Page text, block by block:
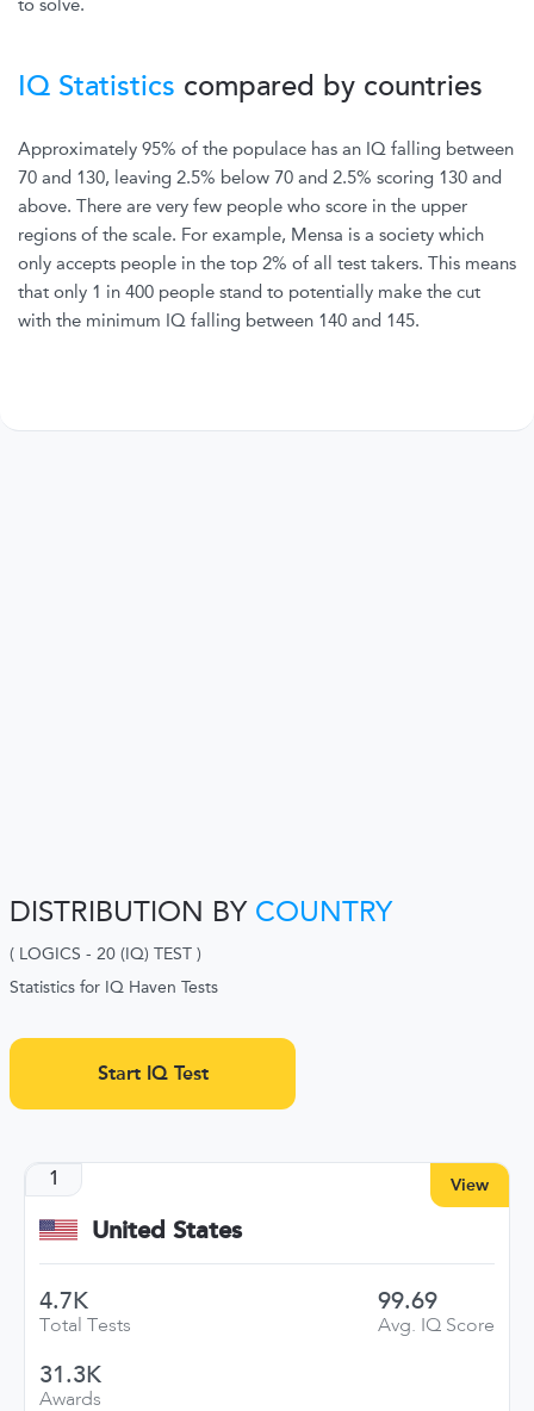
to solve.
IQ Statistics compared by countries
Approximately 95% of the populace has an IQ falling between
70 and 130, leaving 2.5% below 70 and 2.5% scoring 130 and
above. There are very few people who score in the upper
regions of the scale. For example, Mensa is a society which
only accepts people in the top 2% of all test takers. This means
that only 1 in 400 people stand to potentially make the cut
with the minimum IQ falling between 140 and 145.
DISTRIBUTION BY COUNTRY
( LOGICS - 20 (IQ) TEST )
Statistics for IQ Haven Tests
Start IQ Test
View
1
United States
4.7K
Total Tests
99.69
Avg. IQ Score
31.3K
Awards